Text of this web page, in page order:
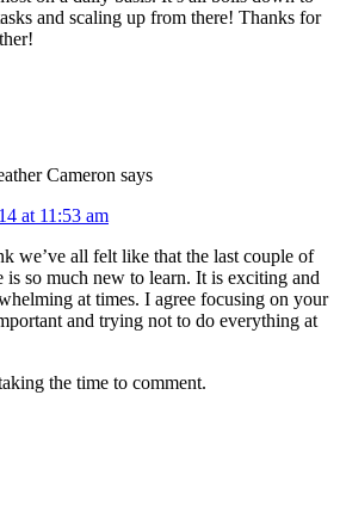
and scaling up from there! Thanks for
Cameron says
at 11:53 am
we’ve all felt like that the last couple of
is so much new to learn. It is exciting and
at times. I agree focusing on your
and trying not to do everything at
the time to comment.